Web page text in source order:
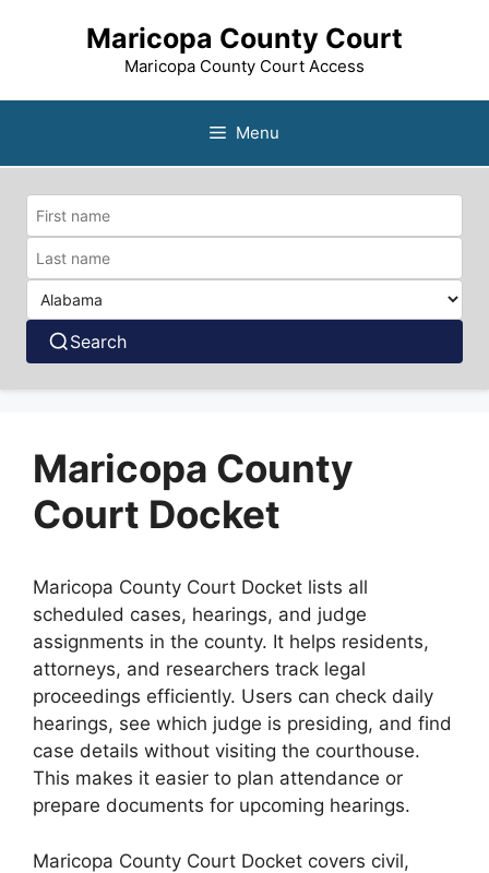
Maricopa County Court
Maricopa County Court Access
Menu
Search
Maricopa County
Court Docket
Maricopa County Court Docket lists all
scheduled cases, hearings, and judge
assignments in the county. It helps residents,
attorneys, and researchers track legal
proceedings efficiently. Users can check daily
hearings, see which judge is presiding, and find
case details without visiting the courthouse.
This makes it easier to plan attendance or
prepare documents for upcoming hearings.
Maricopa County Court Docket covers civil,